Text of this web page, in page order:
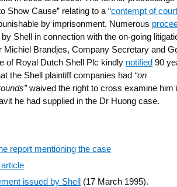
Show Cause” relating to a “contempt of court
by imprisonment. Numerous
Shell in connection with the on-going
Michiel Brandjes, Company Secretary and
of Royal Dutch Shell Plc kindly notified 90
the Shell plaintiff companies had “on
waived the right to cross examine him
he had supplied in the Dr Huong case.
report mentioning the case
issued by Shell
(17 March 1995).